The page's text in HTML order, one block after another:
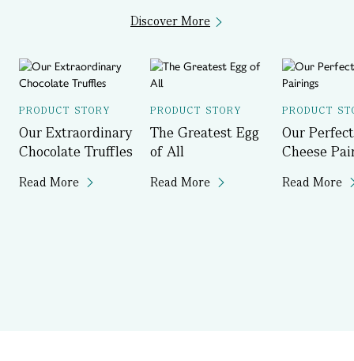
Discover More
PRODUCT STORY
Our Extraordinary
Chocolate Truffles
Read More
PRODUCT STORY
The Greatest Egg
of All
Read More
PRODUCT
Our Perfect
Cheese
Read More